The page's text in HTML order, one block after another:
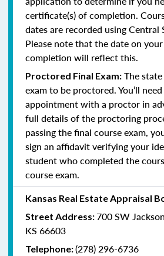
certificate(s) of completion.
dates are recorded using Central
Please note that the date on
completion will reflect this.
Proctored Final Exam: The
exam to be proctored. You’ll
appointment with a proctor in
full details of the proctoring
passing the final course exam,
sign an affidavit verifying your
student who completed the
course exam.
Kansas Real Estate Appraisal
Street Address:700 SW
KS 66603
Telephone:(278) 296-6736